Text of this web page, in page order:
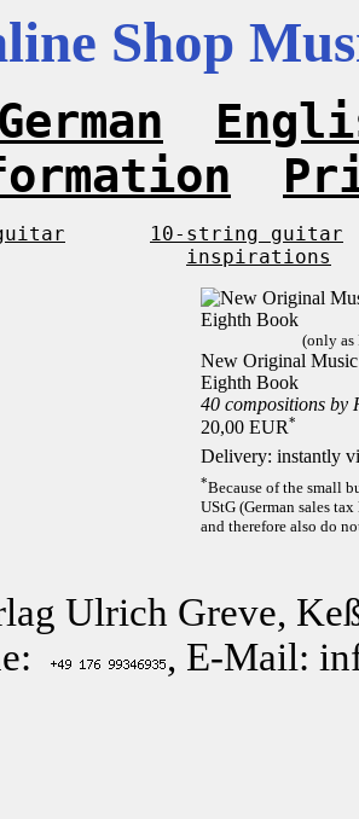
Shop
German
10-string guitar
inspirations
(only as
New Original
Eighth Book
40 compositions by
20,00 EUR*
Delivery: instantly
*Because of the small
UStG (German sales
and therefore also do
Ulrich Greve,
, E-Mail: